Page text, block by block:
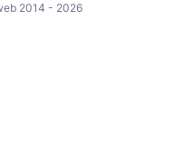
2014 - 2026